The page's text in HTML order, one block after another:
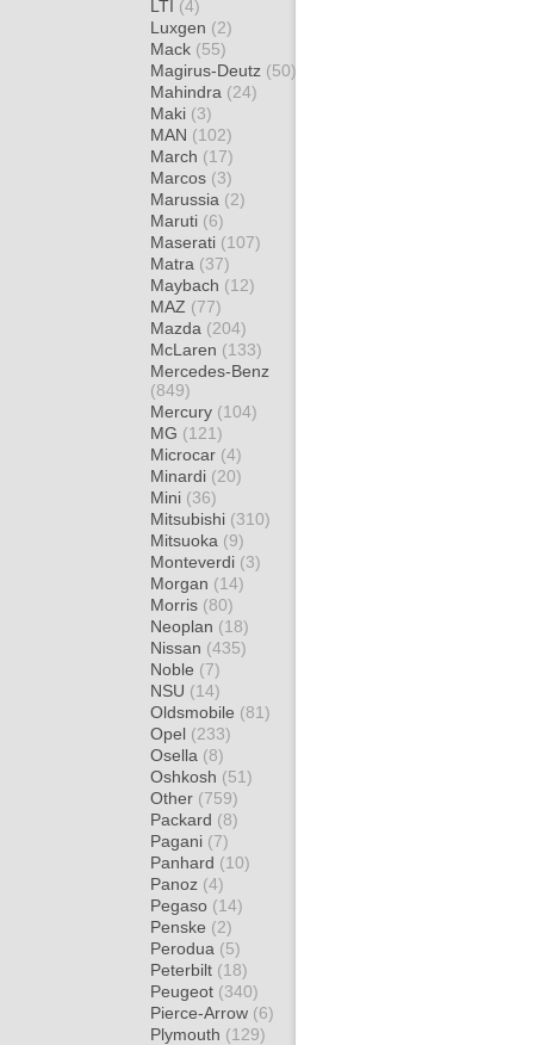
LTI (4)
Luxgen (2)
Mack (55)
Magirus-Deutz (50)
Mahindra (24)
Maki (3)
MAN (102)
March (17)
Marcos (3)
Marussia (2)
Maruti (6)
Maserati (107)
Matra (37)
Maybach (12)
MAZ (77)
Mazda (204)
McLaren (133)
Mercedes-Benz
(849)
Mercury (104)
MG (121)
Microcar (4)
Minardi (20)
Mini (36)
Mitsubishi (310)
Mitsuoka (9)
Monteverdi (3)
Morgan (14)
Morris (80)
Neoplan (18)
Nissan (435)
Noble (7)
NSU (14)
Oldsmobile (81)
Opel (233)
Osella (8)
Oshkosh (51)
Other (759)
Packard (8)
Pagani (7)
Panhard (10)
Panoz (4)
Pegaso (14)
Penske (2)
Perodua (5)
Peterbilt (18)
Peugeot (340)
Pierce-Arrow (6)
Plymouth (129)